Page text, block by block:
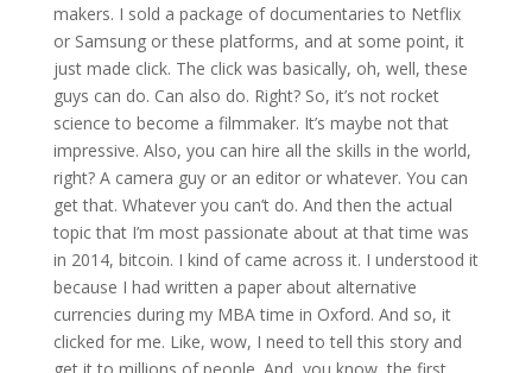
makers. I sold a package of documentaries to Netflix
or Samsung or these platforms, and at some point, it
just made click. The click was basically, oh, well, these
guys can do. Can also do. Right? So, it’s not rocket
science to become a filmmaker. It’s maybe not that
impressive. Also, you can hire all the skills in the world,
right? A camera guy or an editor or whatever. You can
get that. Whatever you can’t do. And then the actual
topic that I’m most passionate about at that time was
in 2014, bitcoin. I kind of came across it. I understood it
because I had written a paper about alternative
currencies during my MBA time in Oxford. And so, it
clicked for me. Like, wow, I need to tell this story and